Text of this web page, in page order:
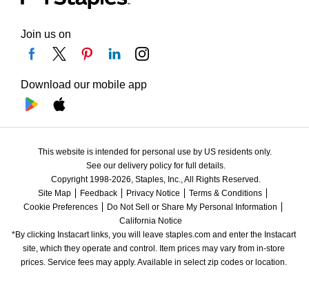
Join us on
Download our mobile app
This website is intended for personal use by US residents only.
See our delivery policy for full details.
Copyright 1998-2026, Staples, Inc., All Rights Reserved.
Site Map
Feedback Privacy Notice
Terms & Conditions
Cookie Preferences
Do Not Sell or Share My Personal Information
California Notice
*By clicking Instacart links, you will leave staples.com and enter the Instacart
site, which they operate and control. Item prices may vary from in-store
prices. Service fees may apply. Available in select zip codes or location.